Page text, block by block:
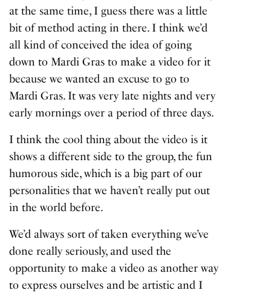
at the same time, I guess there was a little
bit of method acting in there. I think we’d
all kind of conceived the idea of going
down to Mardi Gras to make a video for it
because we wanted an excuse to go to
Mardi Gras. It was very late nights and very
early mornings over a period of three days.
I think the cool thing about the video is it
shows a different side to the group, the fun
humorous side, which is a big part of our
personalities that we haven’t really put out
in the world before.
We’d always sort of taken everything we’ve
done really seriously, and used the
opportunity to make a video as another way
to express ourselves and be artistic and I